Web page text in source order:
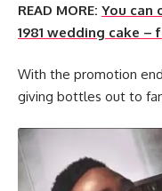
READ MORE: You can
1981 wedding cake –
With the promotion
giving bottles out to